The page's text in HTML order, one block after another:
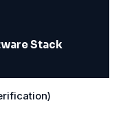
Stack